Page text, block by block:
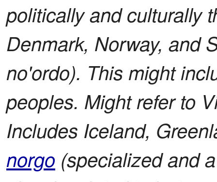
politically and culturally
Denmark, Norway, and
no'ordo). This might
peoples. Might refer to
Includes Iceland,
norgo (specialized and